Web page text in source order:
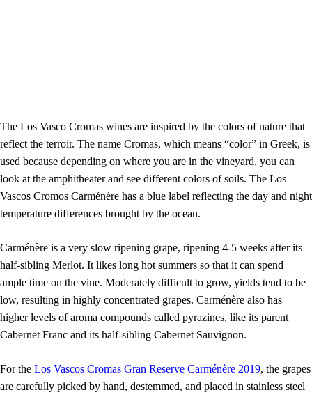
The Los Vasco Cromas wines are inspired by the colors of nature that
reflect the terroir. The name Cromas, which means “color” in Greek, is
used because depending on where you are in the vineyard, you can
look at the amphitheater and see different colors of soils. The Los
Vascos Cromos Carménère has a blue label reflecting the day and night
temperature differences brought by the ocean.
Carménère is a very slow ripening grape, ripening 4-5 weeks after its
half-sibling Merlot. It likes long hot summers so that it can spend
ample time on the vine. Moderately difficult to grow, yields tend to be
low, resulting in highly concentrated grapes. Carménère also has
higher levels of aroma compounds called pyrazines, like its parent
Cabernet Franc and its half-sibling Cabernet Sauvignon.
For the Los Vascos Cromas Gran Reserve Carménère 2019, the grapes
are carefully picked by hand, destemmed, and placed in stainless steel